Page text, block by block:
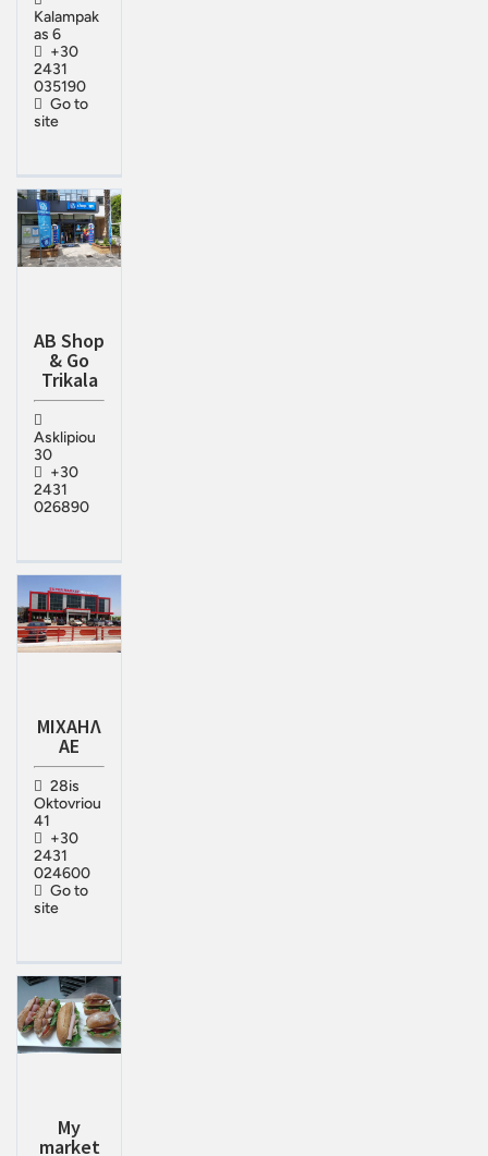
Kalampak
as 6
+30
2431
035190
Go to
site
AB Shop
& Go
Trikala
Asklipiou
30
+30
2431
026890
ΜΙΧΑΗΛ
ΑΕ
28is
Oktovriou
41
+30
2431
024600
Go to
site
My
market